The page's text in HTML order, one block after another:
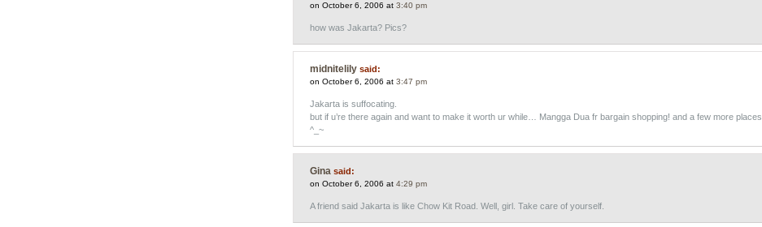
on October 6, 2006 at 3:40 pm
how was Jakarta? Pics?
midnitelily said:
on October 6, 2006 at 3:47 pm
Jakarta is suffocating.
but if u’re there again and want to make it worth ur while… Mangga Dua fr bargain shopping! and a few more places
^_~
Gina said:
on October 6, 2006 at 4:29 pm
A friend said Jakarta is like Chow Kit Road. Well, girl. Take care of yourself.